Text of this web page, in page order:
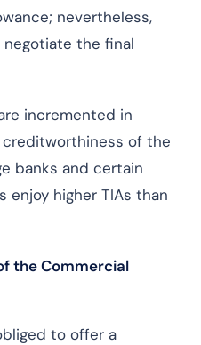
nevertheless,
the final
incremented in
of the
banks and certain
enjoy higher TIAs than
the Commercial
to offer a